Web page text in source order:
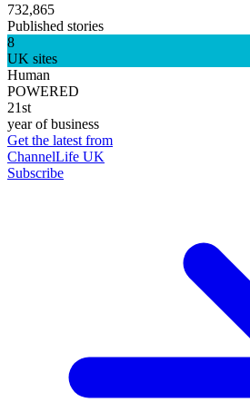
732,865
Published stories
8
UK sites
Human
POWERED
21st
year of business
Get the latest from
ChannelLife UK
Subscribe